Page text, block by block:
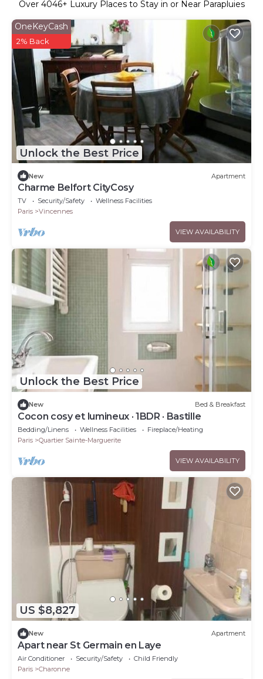
Over 4046+ Luxury Places to Stay in or Near Parapluies
Unlock the Best Price
OneKeyCash
2% Back
New Apartment
Charme Belfort CityCosy
TV Security/Safety
Wellness Facilities
Paris
Vincennes
VIEW AVAILABILITY
Unlock the Best Price
New Bed & Breakfast
Cocon cosy et lumineux · 1BDR · Bastille
Bedding/Linens Wellness Facilities
Fireplace/Heating
Paris
Quartier Sainte-Marguerite
VIEW AVAILABILITY
US $8,827
New Apartment
Apart near St Germain en Laye
Air Conditioner Security/Safety
Child Friendly
Paris
Charonne